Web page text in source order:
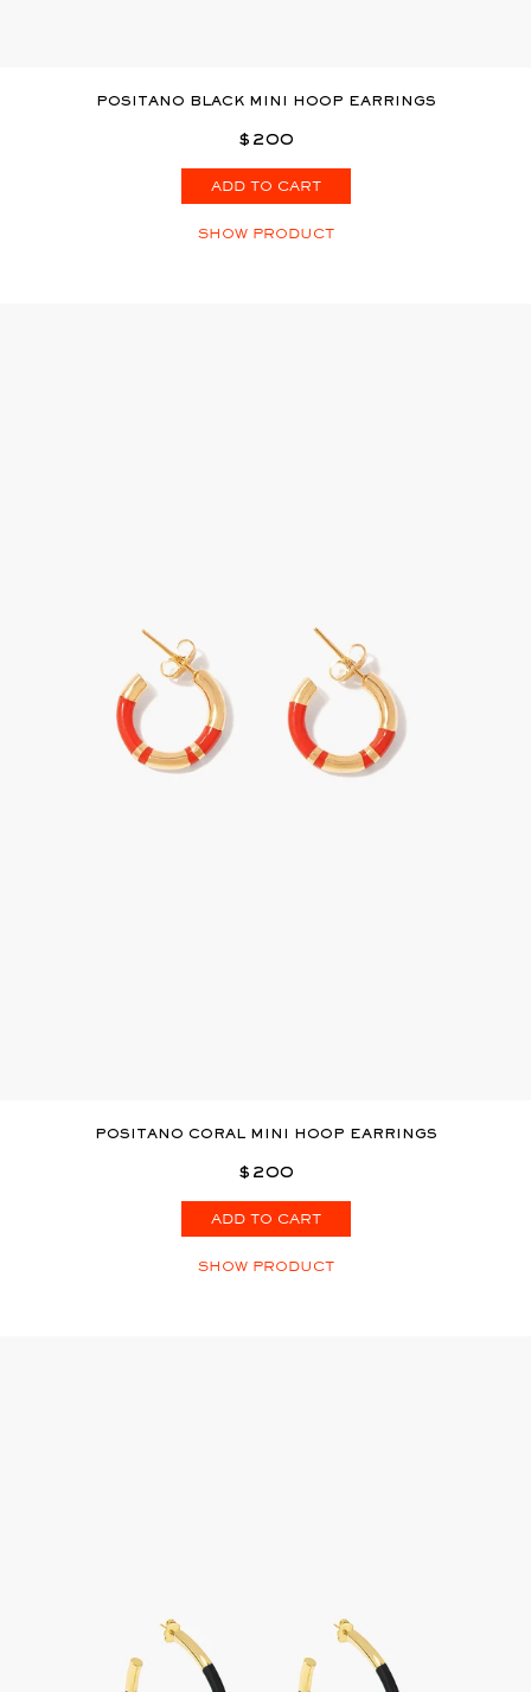
POSITANO BLACK MINI HOOP EARRINGS
$200
ADD TO CART
SHOW PRODUCT
POSITANO CORAL MINI HOOP EARRINGS
$200
ADD TO CART
SHOW PRODUCT